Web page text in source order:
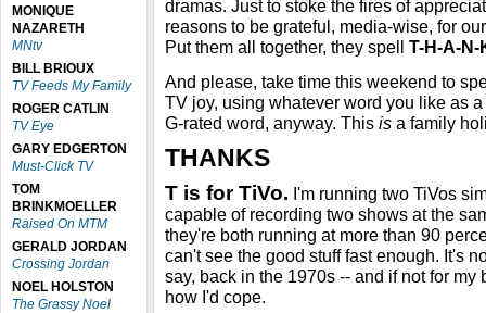
MONIQUE
NAZARETH
MNtv
BILL BRIOUX
TV Feeds My Family
ROGER CATLIN
TV Eye
GARY EDGERTON
Must-Click TV
TOM
BRINKMOELLER
Raised On MTM
GERALD JORDAN
Crossing Jordan
NOEL HOLSTON
The Grassy Noel
dramas. Just to stoke the fires of
reasons to be grateful, media-wise, for
Put them all together, they spell T-H-A-N-
And please, take time this weekend to
TV joy, using whatever word you like as
G-rated word, anyway. This is a family
THANKS
T is for TiVo. I'm running two TiVos
capable of recording two shows at the
they're both running at more than 90
can't see the good stuff fast enough. It's
say, back in the 1970s -- and if not for my
how I'd cope.